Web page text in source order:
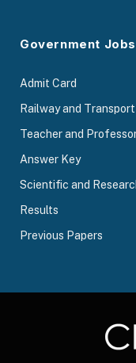
Government Jobs
Admit Card
Railway and Transport
Teacher and
Answer Key
Scientific and
Results
Previous Papers